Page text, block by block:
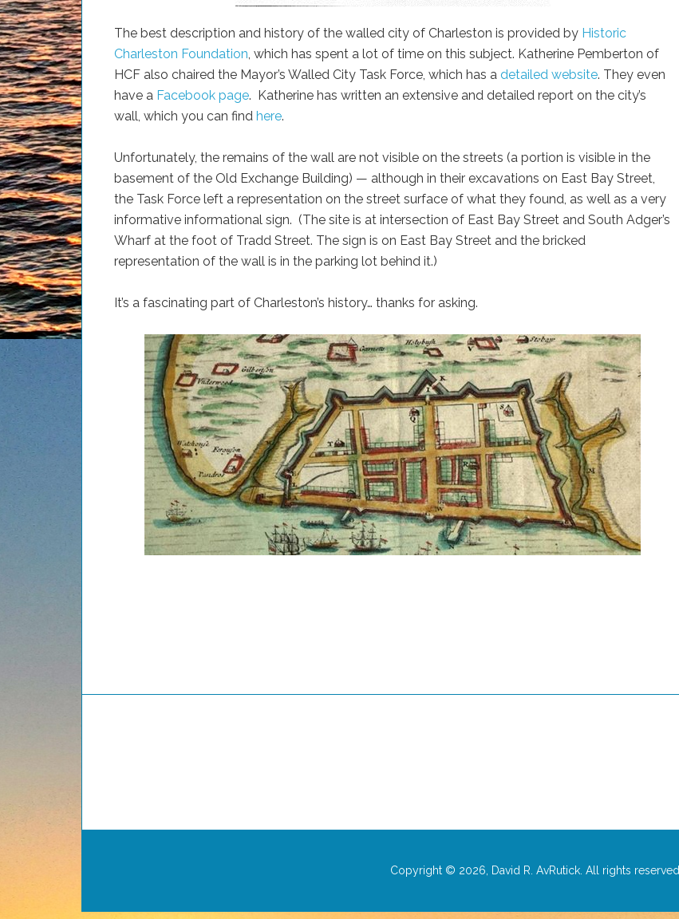
The best description and history of the walled city of Charleston is provided by Historic
Charleston Foundation, which has spent a lot of time on this subject. Katherine Pemberton of
HCF also chaired the Mayor’s Walled City Task Force, which has a detailed website. They even
have a Facebook page. Katherine has written an extensive and detailed report on the city’s
wall, which you can find here.
Unfortunately, the remains of the wall are not visible on the streets (a portion is visible in the
basement of the Old Exchange Building) — although in their excavations on East Bay Street,
the Task Force left a representation on the street surface of what they found, as well as a very
informative informational sign. (The site is at intersection of East Bay Street and South Adger’s
Wharf at the foot of Tradd Street. The sign is on East Bay Street and the bricked
representation of the wall is in the parking lot behind it.)
It’s a fascinating part of Charleston’s history… thanks for asking.
Copyright © 2026, David R. AvRutick. All rights reserved.